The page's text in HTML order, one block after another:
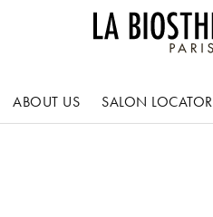
ABOUT US SALON LOCATOR